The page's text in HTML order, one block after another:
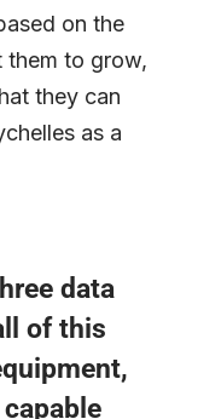
on the
them to grow,
they can
as a
data
of this